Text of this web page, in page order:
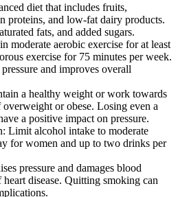
diet that includes fruits,
proteins, and low-fat dairy products.
fats, and added sugars.
moderate aerobic exercise for at least
exercise for 75 minutes per week.
and improves overall
a healthy weight or work towards
or obese. Losing even a
a positive impact on pressure.
Limit alcohol intake to moderate
for women and up to two drinks per
pressure and damages blood
disease. Quitting smoking can